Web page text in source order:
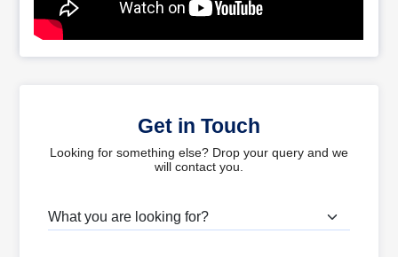
Get in Touch
Looking for something else? Drop your query and we
will contact you.
What are you looking for?